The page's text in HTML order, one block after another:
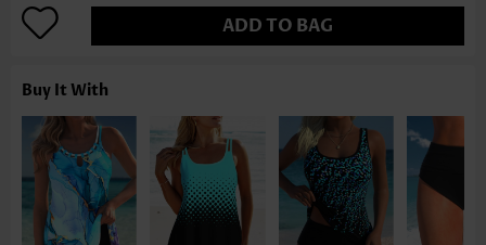
ADD TO BAG
Buy It With